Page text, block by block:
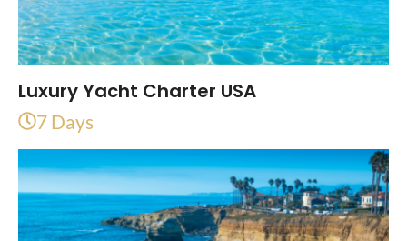
Luxury Yacht Charter USA
7 Days